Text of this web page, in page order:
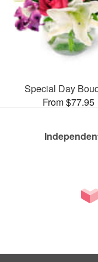
Special Day
From $77.95